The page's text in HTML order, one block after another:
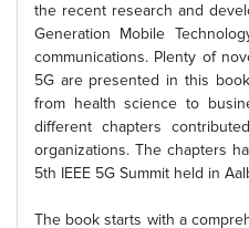
the recent research and
Generation Mobile
communications. Plenty of
5G are presented in this
from health science to
different chapters
organizations. The chapters
5th IEEE 5G Summit held in
The book starts with a